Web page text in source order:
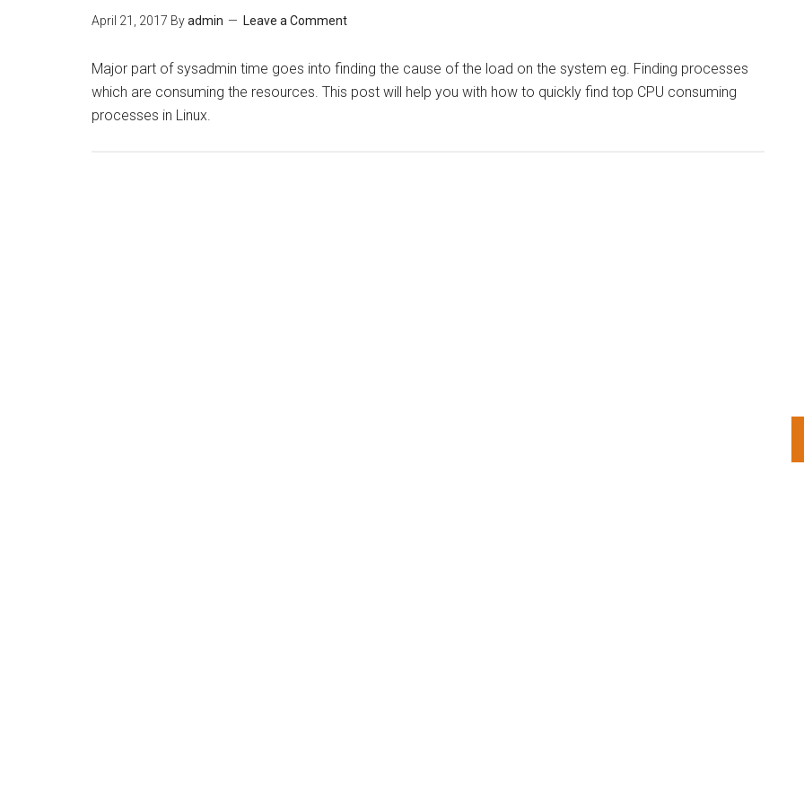
April 21, 2017 Byadmin Leave a Comment
Major part of sysadmin time goes into finding the cause of the load on the system eg. Finding processes
which are consuming the resources. This post will help you with how to quickly find top CPU consuming
processes in Linux.